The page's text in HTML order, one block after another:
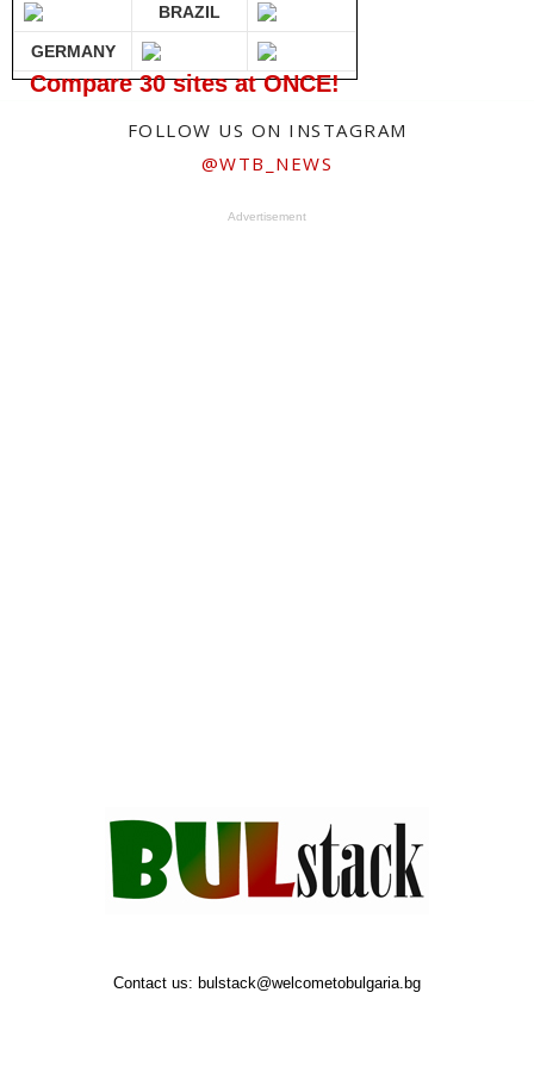
BRAZIL
GERMANY
Compare 30 sites at ONCE!
FOLLOW US ON INSTAGRAM
@WTB_NEWS
Advertisement
Contact us: bulstack@welcometobulgaria.bg